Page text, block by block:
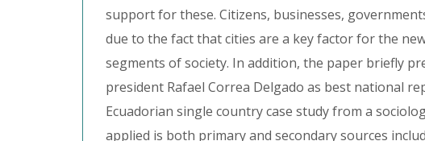
support for these. Citizens, businesses,
due to the fact that cities are a key factor for the
segments of society. In addition, the paper briefly
president Rafael Correa Delgado as best national
Ecuadorian single country case study from a
applied is both primary and secondary sources